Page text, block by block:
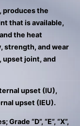
produces the
that is available,
the heat
strength, and wear
upset joint, and
upset (IU),
upset (IEU).
“D”, “E”, “X”,